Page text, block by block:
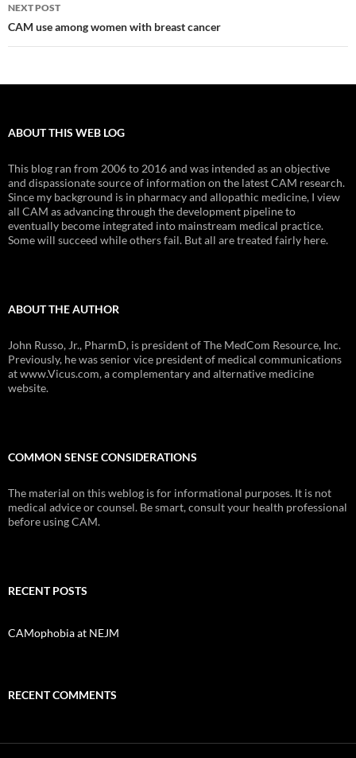
NEXT POST
CAM use among women with breast cancer
ABOUT THIS WEB LOG
This blog ran from 2006 to 2016 and was intended as an objective
and dispassionate source of information on the latest CAM research.
Since my background is in pharmacy and allopathic medicine, I view
all CAM as advancing through the development pipeline to
eventually become integrated into mainstream medical practice.
Some will succeed while others fail. But all are treated fairly here.
ABOUT THE AUTHOR
John Russo, Jr., PharmD, is president of The MedCom Resource, Inc.
Previously, he was senior vice president of medical communications
at www.Vicus.com, a complementary and alternative medicine
website.
COMMON SENSE CONSIDERATIONS
The material on this weblog is for informational purposes. It is not
medical advice or counsel. Be smart, consult your health professional
before using CAM.
RECENT POSTS
CAMophobia at NEJM
RECENT COMMENTS